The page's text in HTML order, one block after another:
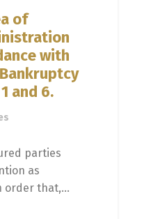
of
with
and 6.
parties
as
order that,...